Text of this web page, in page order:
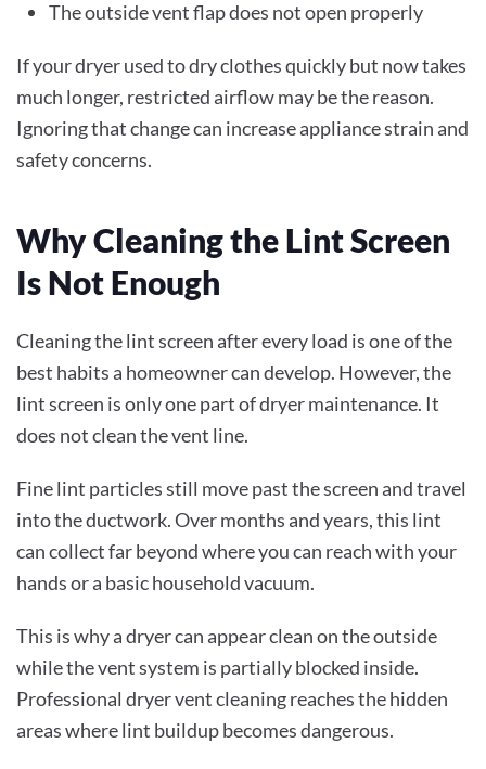
The outside vent flap does not open properly
If your dryer used to dry clothes quickly but now takes
much longer, restricted airflow may be the reason.
Ignoring that change can increase appliance strain and
safety concerns.
Why Cleaning the Lint Screen
Is Not Enough
Cleaning the lint screen after every load is one of the
best habits a homeowner can develop. However, the
lint screen is only one part of dryer maintenance. It
does not clean the vent line.
Fine lint particles still move past the screen and travel
into the ductwork. Over months and years, this lint
can collect far beyond where you can reach with your
hands or a basic household vacuum.
This is why a dryer can appear clean on the outside
while the vent system is partially blocked inside.
Professional dryer vent cleaning reaches the hidden
areas where lint buildup becomes dangerous.